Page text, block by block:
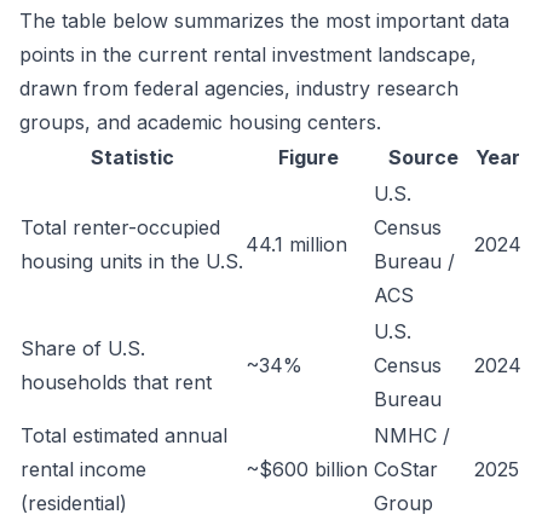
The table below summarizes the most important data
points in the current rental investment landscape,
drawn from federal agencies, industry research
groups, and academic housing centers.
Statistic
Figure Source Year
Total renter-occupied
housing units in the U.S.
44.1 million
U.S.
Census
Bureau /
ACS
2024
Share of U.S.
households that rent
~34%
U.S.
Census
Bureau
2024
Total estimated annual
rental income
(residential)
~$600 billion
NMHC /
CoStar
Group
2025